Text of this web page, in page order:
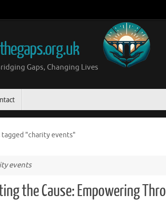
Gaps, Changing Lives
tagged "charity events"
events
the Cause: Empowering